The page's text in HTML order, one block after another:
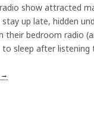
show attracted
up late, hidden
their bedroom radio
sleep after
→